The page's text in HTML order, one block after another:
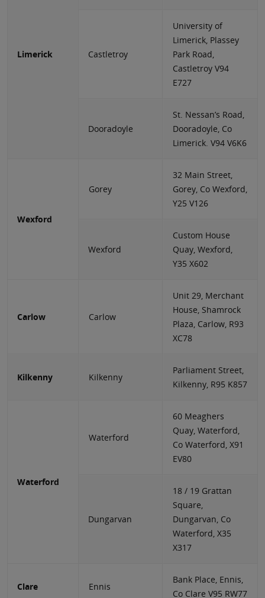
Limerick Castletroy
University of
Limerick, Plassey
Park Road,
Castletroy V94
E727
Dooradoyle
St. Nessan’s Road,
Dooradoyle, Co
Limerick. V94 V6K6
Wexford
Gorey
32 Main Street,
Gorey, Co Wexford,
Y25 V126
Wexford
Custom House
Quay, Wexford,
Y35 X602
Carlow Carlow
Unit 29, Merchant
House, Shamrock
Plaza, Carlow, R93
XC78
Kilkenny Kilkenny
Parliament Street,
Kilkenny, R95 K857
Waterford
Waterford
60 Meaghers
Quay, Waterford,
Co Waterford, X91
EV80
Dungarvan
18 / 19 Grattan
Square,
Dungarvan, Co
Waterford, X35
X317
Clare Ennis
Bank Place, Ennis,
Co Clare V95 RW77